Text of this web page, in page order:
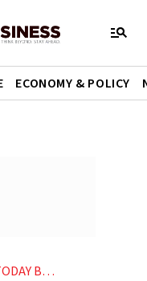
ECONOMY & POLICY
5 39 SHIBA INU 3 94 NEWS